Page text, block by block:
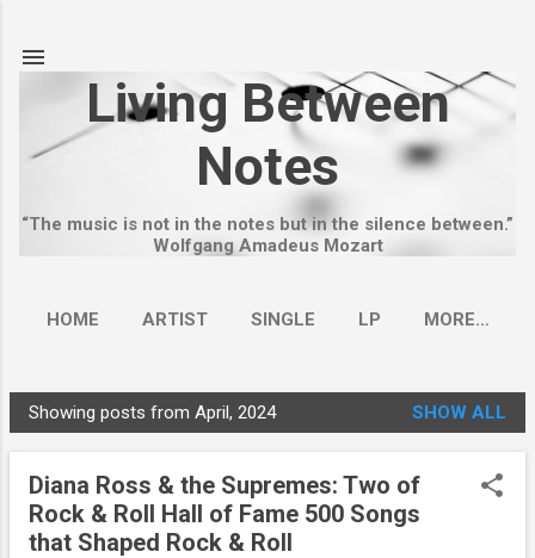
Living Between
Notes
“The music is not in the notes but in the silence between.”
Wolfgang Amadeus Mozart
HOME ARTIST SINGLE LP MORE…
P
o
Showing posts from April, 2024 SHOW ALL
Diana Ross & the Supremes: Two of
Rock & Roll Hall of Fame 500 Songs
that Shaped Rock & Roll